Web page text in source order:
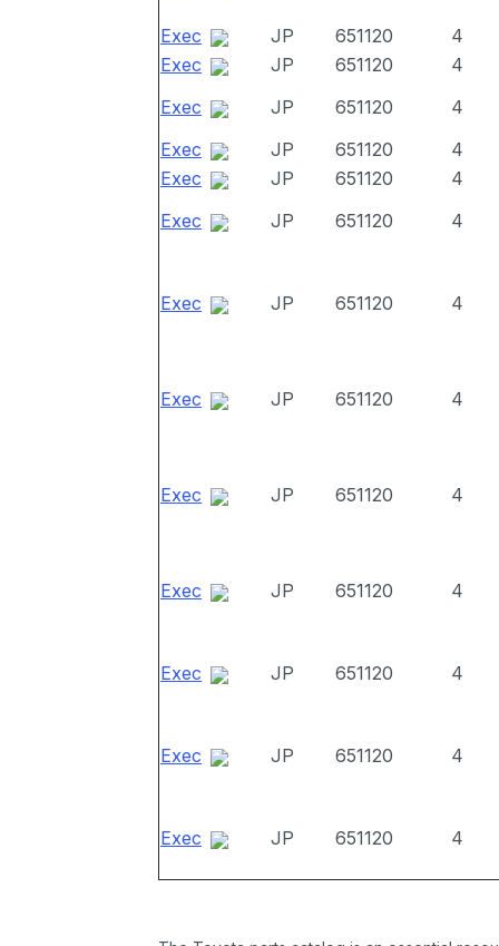
Exec JP 651120
4
Exec
JP 651120
4
Exec
JP 651120
4
Exec
JP 651120
4
Exec
JP 651120
4
Exec
JP 651120 4
Exec JP 651120 4
Exec JP 651120 4
Exec JP 651120 4
Exec JP 651120 4
Exec JP 651120 4
Exec JP 651120 4
Exec JP 651120 4